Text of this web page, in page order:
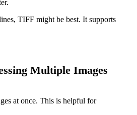
TIFF might be best. It supports
Multiple Images
at once. This is helpful for